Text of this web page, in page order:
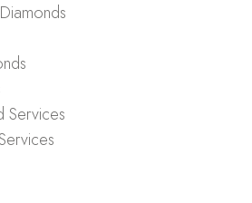
Services